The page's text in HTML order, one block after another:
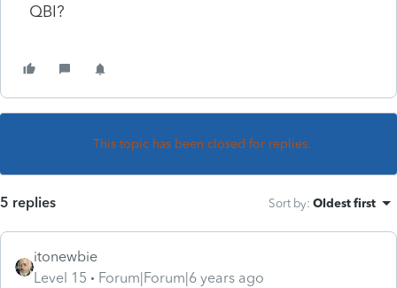
QBI?
This topic has been closed for replies.
5 replies Sort by: Oldest first
itonewbie
Level 15
Forum|Forum|6 years ago